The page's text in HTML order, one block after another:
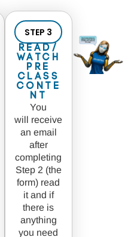
STEP 3
Read/
Watch
Pre
Class
Conte
nt
You
will receive
an email
after
completing
Step 2 (the
form) read
it and if
there is
anything
you need